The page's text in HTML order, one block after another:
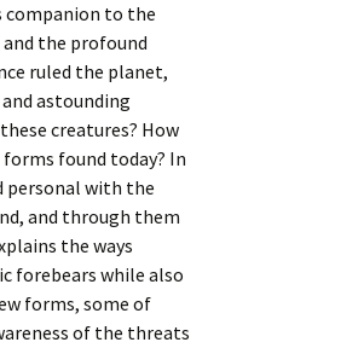
companion to the
the profound
ruled the planet,
astounding
creatures? How
found today? In
personal with the
and through them
the ways
forebears while also
forms, some of
of the threats